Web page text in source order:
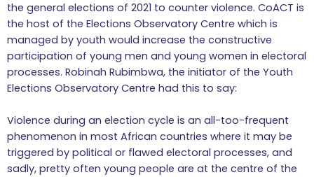
the general elections of 2021 to counter violence. CoACT is
the host of the Elections Observatory Centre which is
managed by youth would increase the constructive
participation of young men and young women in electoral
processes. Robinah Rubimbwa, the initiator of the Youth
Elections Observatory Centre had this to say:
Violence during an election cycle is an all-too-frequent
phenomenon in most African countries where it may be
triggered by political or flawed electoral processes, and
sadly, pretty often young people are at the centre of the